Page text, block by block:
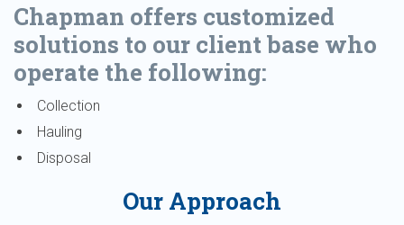
Chapman offers customized
solutions to our client base who
operate the following:
Collection
Hauling
Disposal
Our Approach